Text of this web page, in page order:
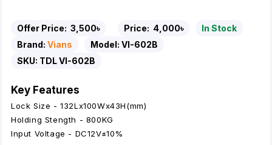
Offer Price: 3,500৳ Price: 4,000৳
In Stock
Brand: Vians Model: VI-602B
SKU: TDL VI-602B
Key Features
Lock Size - 132Lx100Wx43H(mm)
Holding Stength - 800KG
Input Voltage - DC12V±10%